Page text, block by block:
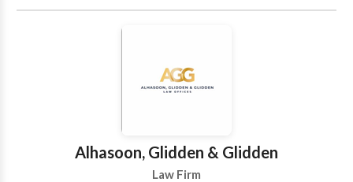
Jennifer Donaldson has deep insights into the
Colorado court system and will fight hard on behalf
Alhasoon, Glidden & Glidden
Law Firm